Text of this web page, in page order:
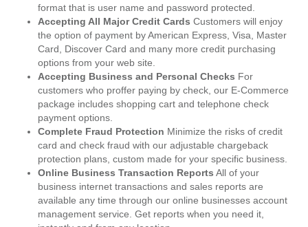
format that is user name and password protected.
Accepting All Major Credit Cards Customers will enjoy
the option of payment by American Express, Visa, Master
Card, Discover Card and many more credit purchasing
options from your web site.
Accepting Business and Personal Checks For
customers who proffer paying by check, our E-Commerce
package includes shopping cart and telephone check
payment options.
Complete Fraud Protection Minimize the risks of credit
card and check fraud with our adjustable chargeback
protection plans, custom made for your specific business.
Online Business Transaction Reports All of your
business internet transactions and sales reports are
available any time through our online businesses account
management service. Get reports when you need it,